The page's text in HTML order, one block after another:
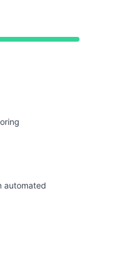
from 4:45 AM to 4:45
automated